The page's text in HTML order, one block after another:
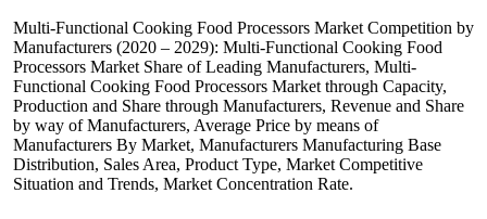
Multi-Functional Cooking Food Processors Market Competition by
Manufacturers (2020 – 2029): Multi-Functional Cooking Food
Processors Market Share of Leading Manufacturers, Multi-
Functional Cooking Food Processors Market through Capacity,
Production and Share through Manufacturers, Revenue and Share
by way of Manufacturers, Average Price by means of
Manufacturers By Market, Manufacturers Manufacturing Base
Distribution, Sales Area, Product Type, Market Competitive
Situation and Trends, Market Concentration Rate.